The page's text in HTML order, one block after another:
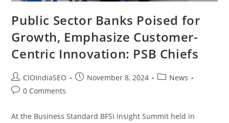
Public Sector Banks Poised for
Growth, Emphasize Customer-
Centric Innovation: PSB Chiefs
CIOIndiaSEO November 8, 2024
News
0 Comments
At the Business Standard BFSI Insight Summit held in